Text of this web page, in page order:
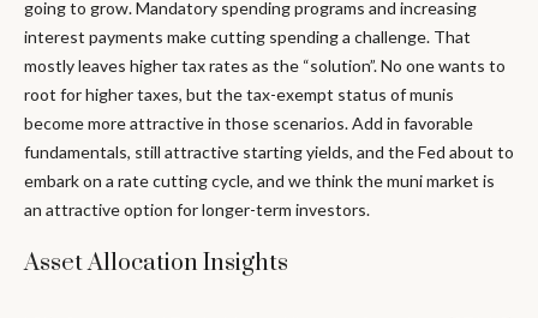
going to grow. Mandatory spending programs and increasing
interest payments make cutting spending a challenge. That
mostly leaves higher tax rates as the “solution”. No one wants to
root for higher taxes, but the tax-exempt status of munis
become more attractive in those scenarios. Add in favorable
fundamentals, still attractive starting yields, and the Fed about to
embark on a rate cutting cycle, and we think the muni market is
an attractive option for longer-term investors.
Asset Allocation Insights